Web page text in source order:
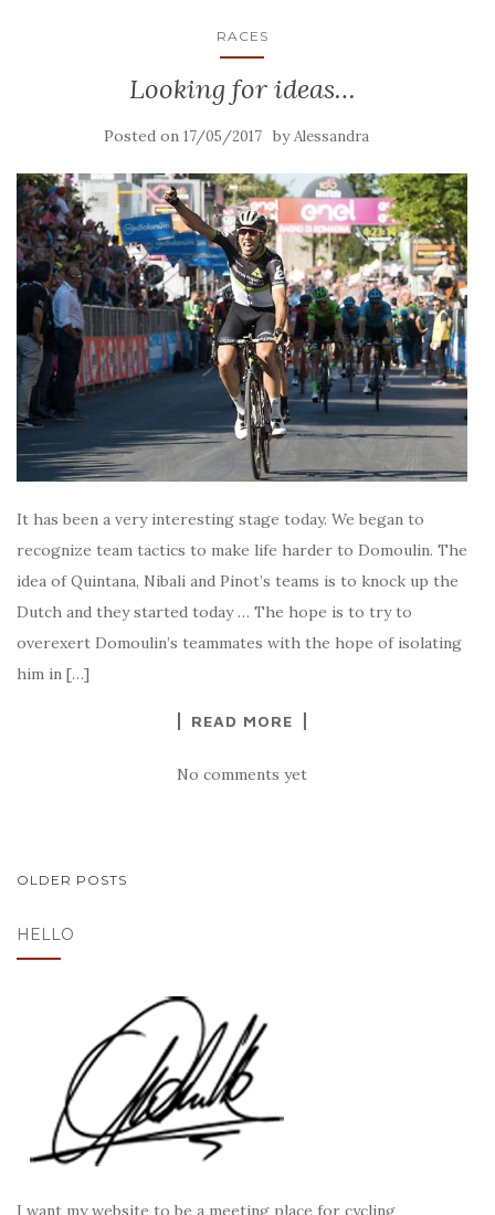
RACES
Looking for ideas…
Posted on 17/05/2017 byAlessandra
It has been a very interesting stage today. We began to
recognize team tactics to make life harder to Domoulin. The
idea of Quintana, Nibali and Pinot’s teams is to knock up the
Dutch and they started today … The hope is to try to
overexert Domoulin’s teammates with the hope of isolating
him in […]
READ MORE
No comments yet
POSTS
OLDER POSTS
HELLO
I want my website to be a meeting place for cycling